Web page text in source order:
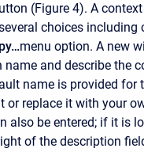
(Figure 4). A
choices including
menu option. A new
name and describe the
name is provided for
or replace it with your
also be entered; if it is
of the description